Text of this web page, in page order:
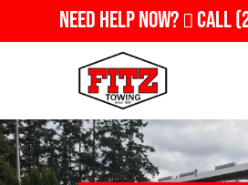
Need Help Now? Call